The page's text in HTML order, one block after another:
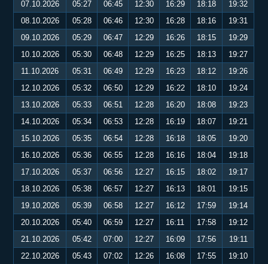
07.10.2026
05:27 06:45 12:30 16:29 18:18
19:32
08.10.2026
05:28 06:46 12:30 16:28 18:16
19:31
09.10.2026
05:29 06:47 12:29 16:26 18:15
19:29
10.10.2026
05:30 06:48 12:29 16:25 18:13
19:27
11.10.2026
05:31 06:49 12:29 16:23 18:12
19:26
12.10.2026
05:32 06:50 12:29 16:22 18:10
19:24
13.10.2026
05:33 06:51 12:28 16:20 18:08
19:23
14.10.2026
05:34 06:53 12:28 16:19 18:07
19:21
15.10.2026
05:35 06:54 12:28 16:18 18:05
19:20
16.10.2026
05:36 06:55 12:28 16:16 18:04
19:18
17.10.2026
05:37 06:56 12:27 16:15 18:02
19:17
18.10.2026
05:38 06:57 12:27 16:13 18:01
19:15
19.10.2026
05:39 06:58 12:27 16:12 17:59
19:14
20.10.2026
05:40 06:59 12:27 16:11 17:58
19:12
21.10.2026
05:42 07:00 12:27 16:09 17:56
19:11
22.10.2026
05:43 07:02 12:26 16:08 17:55
19:10